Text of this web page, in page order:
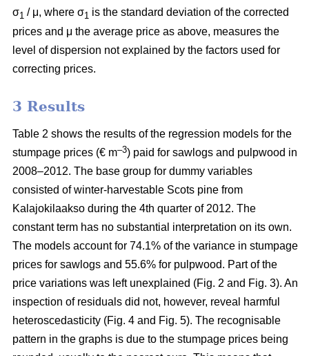
σ1 / μ, where σ1 is the standard deviation of the corrected
prices and μ the average price as above, measures the
level of dispersion not explained by the factors used for
correcting prices.
3 Results
Table 2 shows the results of the regression models for the
stumpage prices (€ m–3) paid for sawlogs and pulpwood in
2008–2012. The base group for dummy variables
consisted of winter-harvestable Scots pine from
Kalajokilaakso during the 4th quarter of 2012. The
constant term has no substantial interpretation on its own.
The models account for 74.1% of the variance in stumpage
prices for sawlogs and 55.6% for pulpwood. Part of the
price variations was left unexplained (Fig. 2 and Fig. 3). An
inspection of residuals did not, however, reveal harmful
heteroscedasticity (Fig. 4 and Fig. 5). The recognisable
pattern in the graphs is due to the stumpage prices being